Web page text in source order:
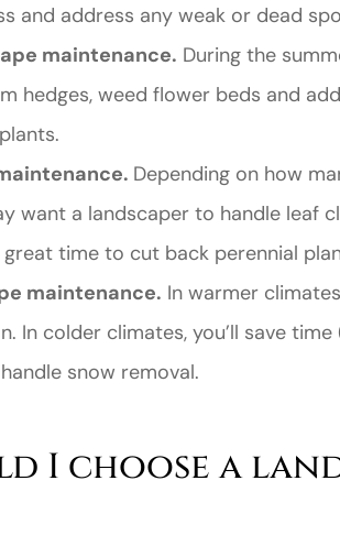
and address any weak or dead
maintenance. During the
hedges, weed flower beds and
Depending on how
want a landscaper to handle leaf
great time to cut back perennial
maintenance. In warmer
In colder climates, you’ll save
snow removal.
I choose a